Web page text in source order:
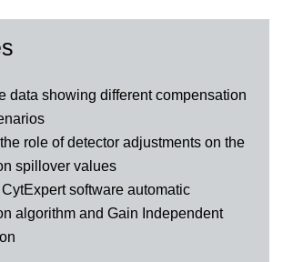
data showing different compensation
role of detector adjustments on the
spillover values
software automatic
algorithm and Gain Independent